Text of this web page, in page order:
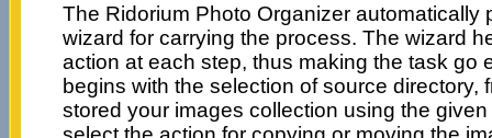
The Ridorium Photo Organizer automatically
wizard for carrying the process. The wizard
action at each step, thus making the task go
begins with the selection of source directory,
stored your images collection using the given